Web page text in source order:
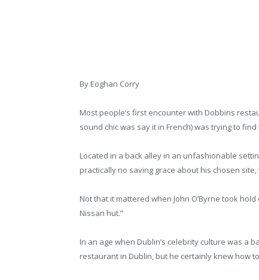
By Eoghan Corry
Most people’s first encounter with Dobbins
sound chic was say it in French) was trying to find
Located in a back alley in an unfashionable
practically no saving grace about his chosen
Not that it mattered when John O’Byrne took
Nissan hut.”
In an age when Dublin’s celebrity culture was a
restaurant in Dublin, but he certainly knew how